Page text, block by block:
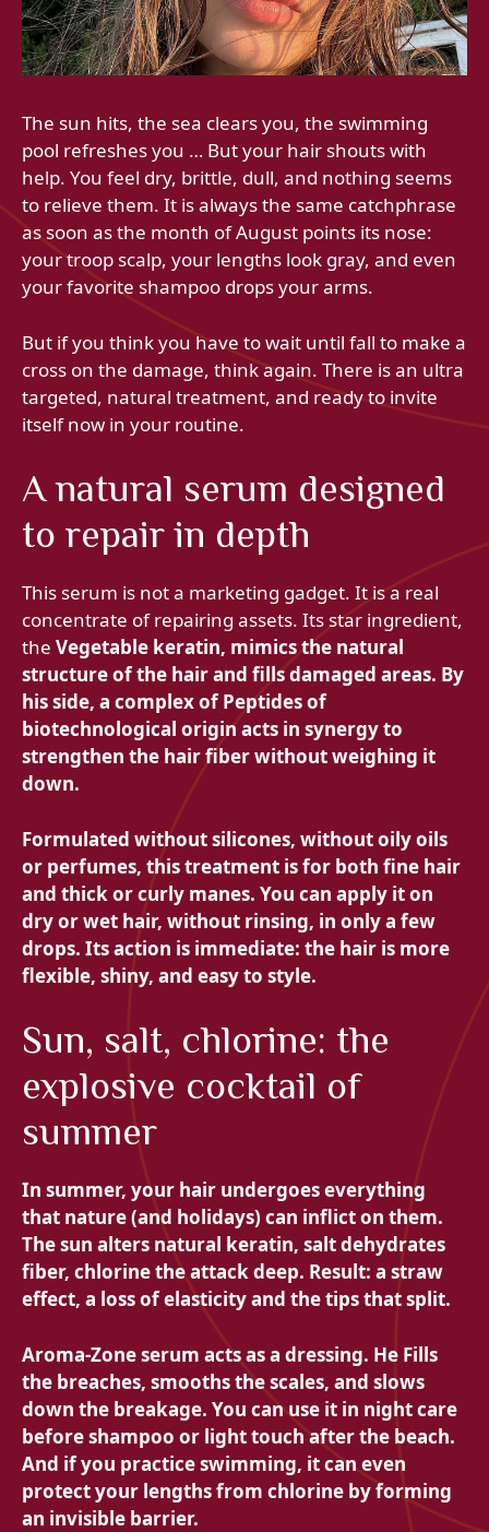
The sun hits, the sea clears you, the swimming
pool refreshes you … But your hair shouts with
help. You feel dry, brittle, dull, and nothing seems
to relieve them. It is always the same catchphrase
as soon as the month of August points its nose:
your troop scalp, your lengths look gray, and even
your favorite shampoo drops your arms.
But if you think you have to wait until fall to make a
cross on the damage, think again. There is an ultra
targeted, natural treatment, and ready to invite
itself now in your routine.
A natural serum designed
to repair in depth
This serum is not a marketing gadget. It is a real
concentrate of repairing assets. Its star ingredient,
the Vegetable keratin, mimics the natural
structure of the hair and fills damaged areas. By
his side, a complex ofPeptides of
biotechnological origin acts in synergy to
strengthen the hair fiber without weighing it
down.
Formulated without silicones, without oily oils
or perfumes, this treatment is for both fine hair
and thick or curly manes. You can apply it on
dry or wet hair, without rinsing, in only a few
drops. Its action is immediate: the hair is more
flexible, shiny, and easy to style.
Sun, salt, chlorine: the
explosive cocktail of
summer
In summer, your hair undergoes everything
that nature (and holidays) can inflict on them.
The sun alters natural keratin, salt dehydrates
fiber, chlorine the attack deep. Result: a straw
effect, a loss of elasticity and the tips that split.
Aroma-Zone serum acts as a dressing. He Fills
the breaches, smooths the scales, and slows
down the breakage. You can use it in night care
before shampoo or light touch after the beach.
And if you practice swimming, it can even
protect your lengths from chlorine by forming
an invisible barrier.